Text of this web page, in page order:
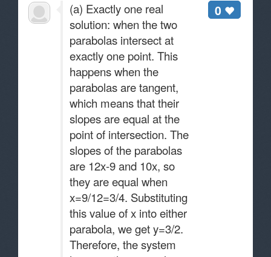
0
(a) Exactly one real
solution: when the two
parabolas intersect at
exactly one point. This
happens when the
parabolas are tangent,
which means that their
slopes are equal at the
point of intersection. The
slopes of the parabolas
are 12x-9 and 10x, so
they are equal when
x=9/12=3/4. Substituting
this value of x into either
parabola, we get y=3/2.
Therefore, the system